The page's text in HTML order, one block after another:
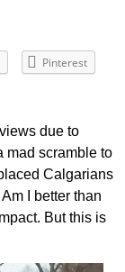
Pinterest
due to
mad scramble to
Calgarians
I better than
But this is